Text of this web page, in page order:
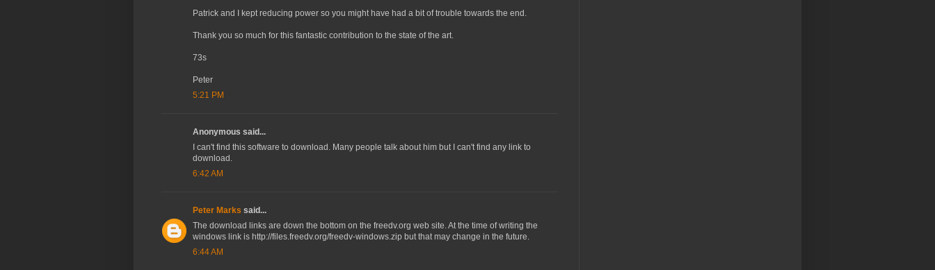
Patrick and I kept reducing power so you might have had a bit of trouble towards the end.
Thank you so much for this fantastic contribution to the state of the art.
73s
Peter
5:21 PM
Anonymous said...
I can't find this software to download. Many people talk about him but I can't find any link to
download.
6:42 AM
Peter Marks said...
The download links are down the bottom on the freedv.org web site. At the time of writing the
windows link is http://files.freedv.org/freedv-windows.zip but that may change in the future.
6:44 AM